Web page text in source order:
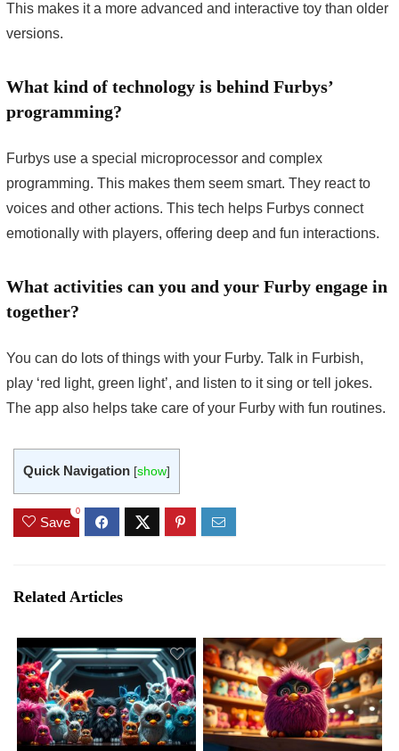
This makes it a more advanced and interactive toy than older
versions.
What kind of technology is behind Furbys’
programming?
Furbys use a special microprocessor and complex
programming. This makes them seem smart. They react to
voices and other actions. This tech helps Furbys connect
emotionally with players, offering deep and fun interactions.
What activities can you and your Furby engage in
together?
You can do lots of things with your Furby. Talk in Furbish,
play ‘red light, green light’, and listen to it sing or tell jokes.
The app also helps take care of your Furby with fun routines.
Quick Navigation [show]
Save
0
Related Articles